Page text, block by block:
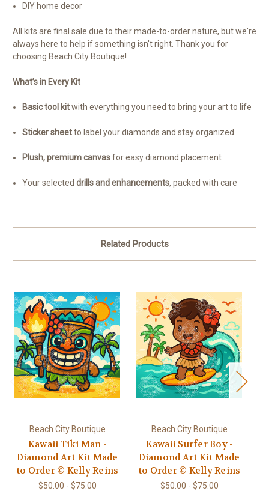
DIY home decor
All kits are final sale due to their made-to-order nature, but we're
always here to help if something isn't right. Thank you for
choosing Beach City Boutique!
What’s in Every Kit
Basic tool kitwith everything you need to bring your art to life
Sticker sheetto label your diamonds and stay organized
Plush, premium canvasfor easy diamond placement
Your selecteddrills and enhancements, packed with care
Related Products
Beach City Boutique
Kawaii Tiki Man -
Diamond Art Kit Made
to Order © Kelly Reins
$50.00 - $75.00
Beach City Boutique
Kawaii Surfer Boy -
Diamond Art Kit Made
to Order © Kelly Reins
$50.00 - $75.00